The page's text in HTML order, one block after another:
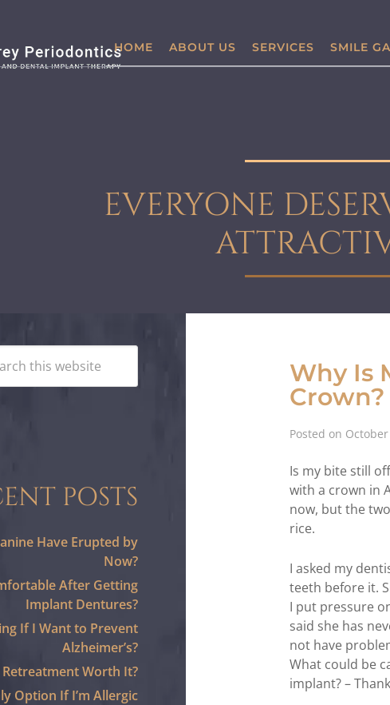
HOME ABOUT US SERVICES SMILE
EVERYONE
Why Is
Crown?
Posted on
Is my bite still
with a crown in
now, but the
rice.
I asked my
teeth before it.
I put pressure
said she has
not have
What could be
implant? –
POSTS
Have Erupted by
Now?
After Getting
Implant Dentures?
If I Want to Prevent
Alzheimer’s?
Retreatment Worth It?
Option If I’m Allergic